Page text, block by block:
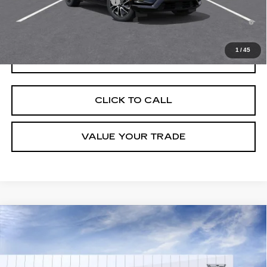
1/45
0.9% APR for 72 Months and No Monthly Payments for 90 Days for
Well-Qualified Buyers When Financed w/ Cadillac Financial
CLICK TO CALL
VALUE YOUR TRADE
NEW
CADILLAC OPTIQ
C260655Model:
MSRP: $55,606